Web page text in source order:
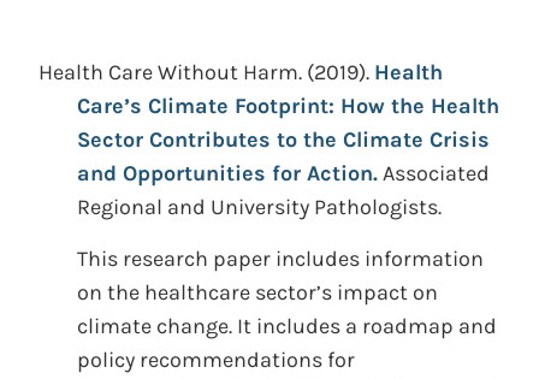
Health Care Without Harm. (2019). Health
Care’s Climate Footprint: How the Health
Sector Contributes to the Climate Crisis
and Opportunities for Action.Associated
Regional and University Pathologists.
This research paper includes information
on the healthcare sector’s impact on
climate change. It includes a roadmap and
policy recommendations for